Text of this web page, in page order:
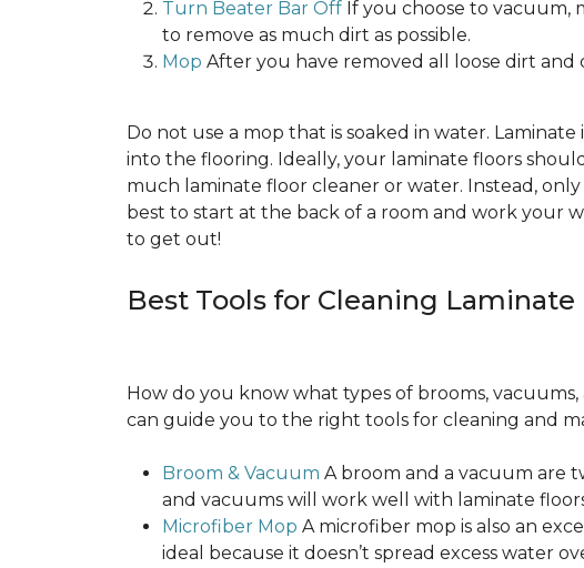
Turn Beater Bar Off If you choose to vacuum,
to remove as much dirt as possible.
Mop After you have removed all loose dirt and
Do not use a mop that is soaked in water.
into the flooring. Ideally, your laminate floors
much laminate floor cleaner or water. Instead,
best to start at the back of a room and work your
to get out!
Best Tools for Cleaning Laminate
How do you know what types of brooms,
can guide you to the right tools for cleaning and
Broom & Vacuum A broom and a vacuum are
and vacuums will work well with laminate
Microfiber Mop A microfiber mop is also an
ideal because it doesn’t spread excess water